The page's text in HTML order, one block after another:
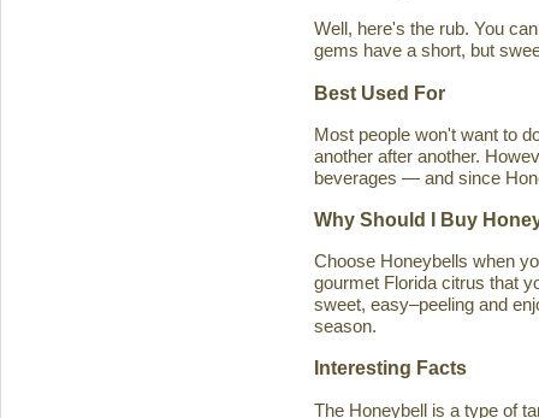
Well, here's the rub. You
gems have a short, but
Best Used For
Most people won't want to
another after another.
beverages — and since
Why Should I Buy
Choose Honeybells when
gourmet Florida citrus that
sweet, easy–peeling and
season.
Interesting Facts
The Honeybell is a type of